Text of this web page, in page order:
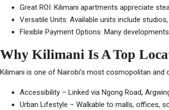
Great ROI: Kilimani apartments appreciate
Versatile Units: Available units include
Flexible Payment Options: Many
Why Kilimani Is A Top
Kilimani is one of Nairobi’s most cosmopolitan
Accessibility – Linked via Ngong Road,
Urban Lifestyle – Walkable to malls, offices,